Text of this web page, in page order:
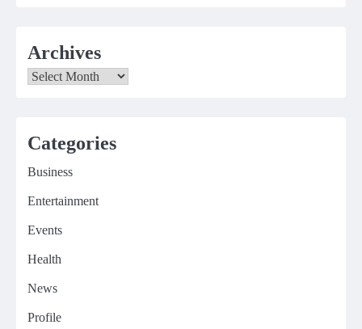
Archives
Archives
Categories
Business
Entertainment
Events
Health
News
Profile